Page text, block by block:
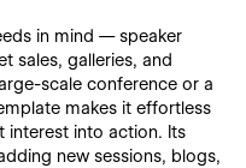
in mind — speaker
sales, galleries, and
scale conference or a
makes it effortless
interest into action. Its
new sessions, blogs,